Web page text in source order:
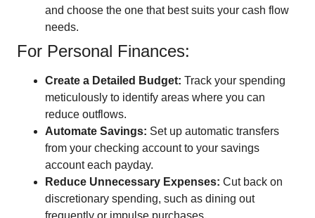
and choose the one that best suits your cash flow
needs.
For Personal Finances:
Create a Detailed Budget: Track your spending
meticulously to identify areas where you can
reduce outflows.
Automate Savings: Set up automatic transfers
from your checking account to your savings
account each payday.
Reduce Unnecessary Expenses: Cut back on
discretionary spending, such as dining out
frequently or impulse purchases.